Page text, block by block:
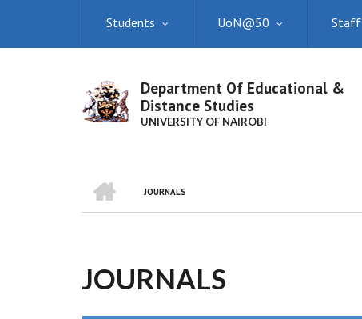
Students UoN@50 Staff
Department Of Educational &
Distance Studies
UNIVERSITY OF NAIROBI
BREADCRUMB
JOURNALS
JOURNALS